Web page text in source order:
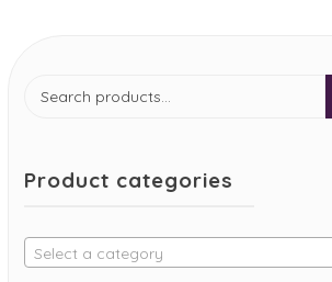
Search
Product categories
Select a category